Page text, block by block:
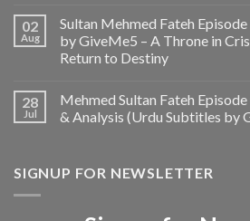
02
Aug
Sultan Mehmed Fateh
by GiveMe5 – A Throne in
Return to Destiny
28
Jul
Mehmed Sultan Fateh
& Analysis (Urdu Subtitles by
SIGNUP FOR NEWSLETTER